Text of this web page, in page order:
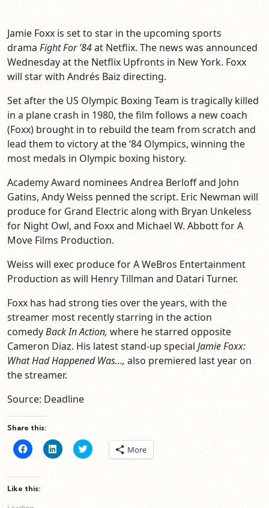
Jamie Foxx is set to star in the upcoming sports
drama Fight For ’84at Netflix. The news was announced
Wednesday at the Netflix Upfronts in New York. Foxx
will star with Andrés Baiz directing.
Set after the US Olympic Boxing Team is tragically killed
in a plane crash in 1980, the film follows a new coach
(Foxx) brought in to rebuild the team from scratch and
lead them to victory at the ‘84 Olympics, winning the
most medals in Olympic boxing history.
Academy Award nominees Andrea Berloff and John
Gatins, Andy Weiss penned the script. Eric Newman will
produce for Grand Electric along with Bryan Unkeless
for Night Owl, and Foxx and Michael W. Abbott for A
Move Films Production.
Weiss will exec produce for A WeBros Entertainment
Production as will Henry Tillman and Datari Turner.
Foxx has had strong ties over the years, with the
streamer most recently starring in the action
comedyBack In Action, where he starred opposite
Cameron Diaz. His latest stand-up special Jamie Foxx:
What Had Happened Was…, also premiered last year on
the streamer.
Source: Deadline
Share this:
Click
to
Facebook
(Opens
in
Click
to
share
(Opens
in
Click
to
Twitter
More
Like this: